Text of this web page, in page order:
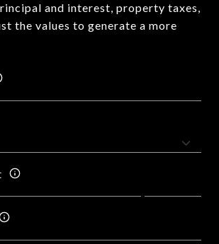
and interest, property taxes,
the values to generate a more